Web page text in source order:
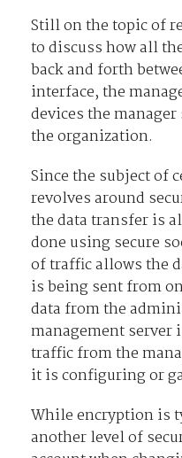
Still on the topic of
to discuss how all
back and forth
interface, the
devices the
the organization.
Since the subject of
revolves around
the data transfer is
done using secure
of traffic allows the
is being sent from
data from the
management server
traffic from the
it is configuring or
While encryption is
another level of